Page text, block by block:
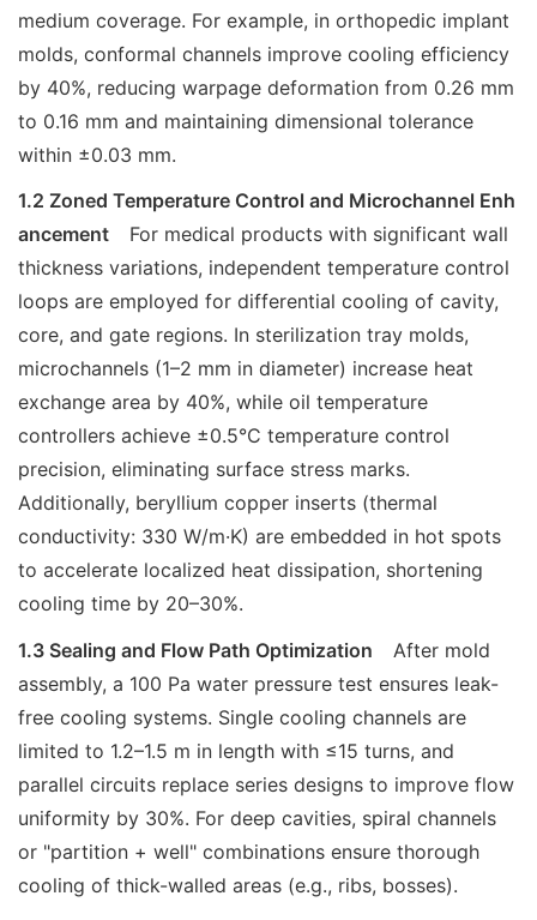
medium coverage. For example, in orthopedic implant
molds, conformal channels improve cooling efficiency
by 40%, reducing warpage deformation from 0.26 mm
to 0.16 mm and maintaining dimensional tolerance
within ±0.03 mm.
1.2 Zoned Temperature Control and Microchannel Enh
ancement
For medical products with significant wall
thickness variations, independent temperature control
loops are employed for differential cooling of cavity,
core, and gate regions. In sterilization tray molds,
microchannels (1–2 mm in diameter) increase heat
exchange area by 40%, while oil temperature
controllers achieve ±0.5°C temperature control
precision, eliminating surface stress marks.
Additionally, beryllium copper inserts (thermal
conductivity: 330 W/m·K) are embedded in hot spots
to accelerate localized heat dissipation, shortening
cooling time by 20–30%.
1.3 Sealing and Flow Path Optimization
After mold
assembly, a 100 Pa water pressure test ensures leak-
free cooling systems. Single cooling channels are
limited to 1.2–1.5 m in length with ≤15 turns, and
parallel circuits replace series designs to improve flow
uniformity by 30%. For deep cavities, spiral channels
or "partition + well" combinations ensure thorough
cooling of thick-walled areas (e.g., ribs, bosses).